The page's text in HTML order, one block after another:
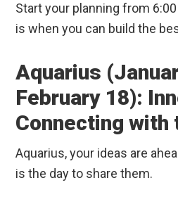
Start your planning from
is when you can build the
Aquarius
February 18):
Connecting with
Aquarius, your ideas are
is the day to share them.